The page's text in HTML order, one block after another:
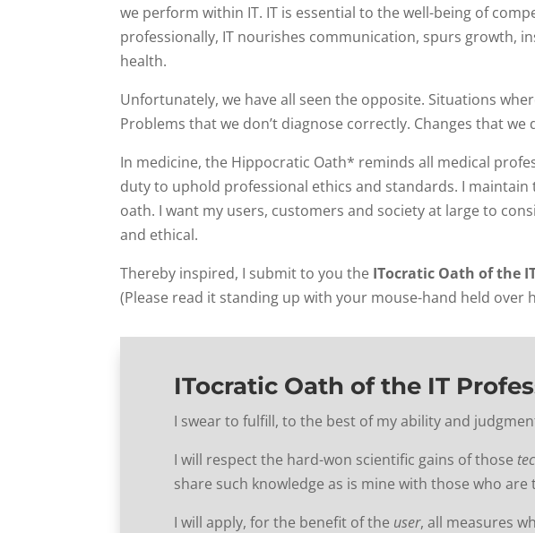
we perform within IT. IT is essential to the well-being of
professionally, IT nourishes communication, spurs growth,
health.
Unfortunately, we have all seen the opposite. Situations
Problems that we don’t diagnose correctly. Changes that we
In medicine, the Hippocratic Oath* reminds all medical
duty to uphold professional ethics and standards. I
oath. I want my users, customers and society at large to
and ethical.
Thereby inspired, I submit to you the ITocratic Oath of the
(Please read it standing up with your mouse-hand held over
ITocratic Oath of the IT
I swear to fulfill, to the best of my ability and
I will respect the hard-won scientific gains of those
share such knowledge as is mine with those who are
I will apply, for the benefit of the user, all measures